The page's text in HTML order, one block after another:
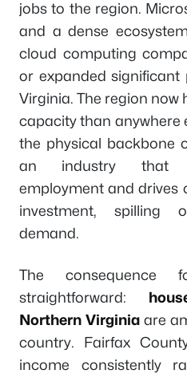
jobs to the region.
and a dense
cloud computing
or expanded significant
Virginia. The region
capacity than anywhere
the physical backbone
an industry that
employment and drives
investment, spilling
demand.
The
straightforward:
Northern Virginiaare
country. Fairfax
income consistently